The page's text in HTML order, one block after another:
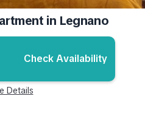
in Legnano
Check Availability
Details